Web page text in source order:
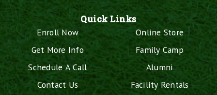
Quick Links
Enroll Now
Get More Info
Schedule A Call
Contact Us
Online Store
Family Camp
Alumni
Facility Rentals